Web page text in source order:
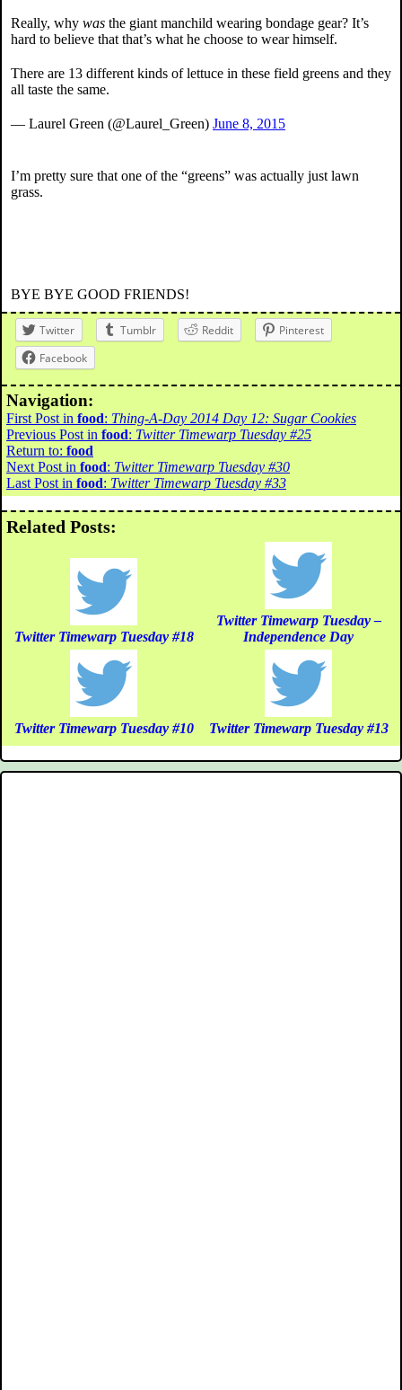
Really, why was the giant manchild wearing bondage gear? It’s
hard to believe that that’s what he choose to wear himself.
There are 13 different kinds of lettuce in these field greens and they
all taste the same.
— Laurel Green (@Laurel_Green) June 8, 2015
I’m pretty sure that one of the “greens” was actually just lawn
grass.
BYE BYE GOOD FRIENDS!
Twitter Tumblr Reddit
Pinterest
Facebook
Navigation:
First Post in food: Thing-A-Day 2014 Day 12: Sugar Cookies
Previous Post in food: Twitter Timewarp Tuesday #25
Return to: food
Next Post in food: Twitter Timewarp Tuesday #30
Last Post in food: Twitter Timewarp Tuesday #33
Related Posts:
Twitter Timewarp Tuesday #18
Twitter Timewarp Tuesday –
Independence Day
Twitter Timewarp Tuesday #10 Twitter Timewarp Tuesday #13